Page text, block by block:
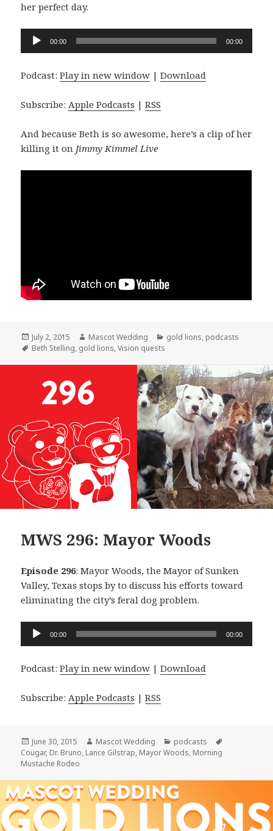
her perfect day.
Audio
Player
00:00 00:00
Podcast:Play in new window |Download
Subscribe:Apple Podcasts |RSS
And because Beth is so awesome, here’s a clip of her
killing it on Jimmy Kimmel Live
Posted
on
July 2, 2015 Author
Mascot Wedding Categories
gold lions, podcasts
Tags
Beth Stelling, gold lions,Vision quests
MWS 296: Mayor Woods
Episode 296: Mayor Woods, the Mayor of Sunken
Valley, Texas stops by to discuss his efforts toward
eliminating the city’s feral dog problem.
Audio
00:00 00:00
Podcast:Play in new window |Download
Subscribe: Apple Podcasts |RSS
Posted
on
June 30, 2015 Author
Mascot Wedding Categories
podcasts
Cougar, Dr. Bruno, Lance Gilstrap, Mayor Woods, Morning
Mustache Rodeo